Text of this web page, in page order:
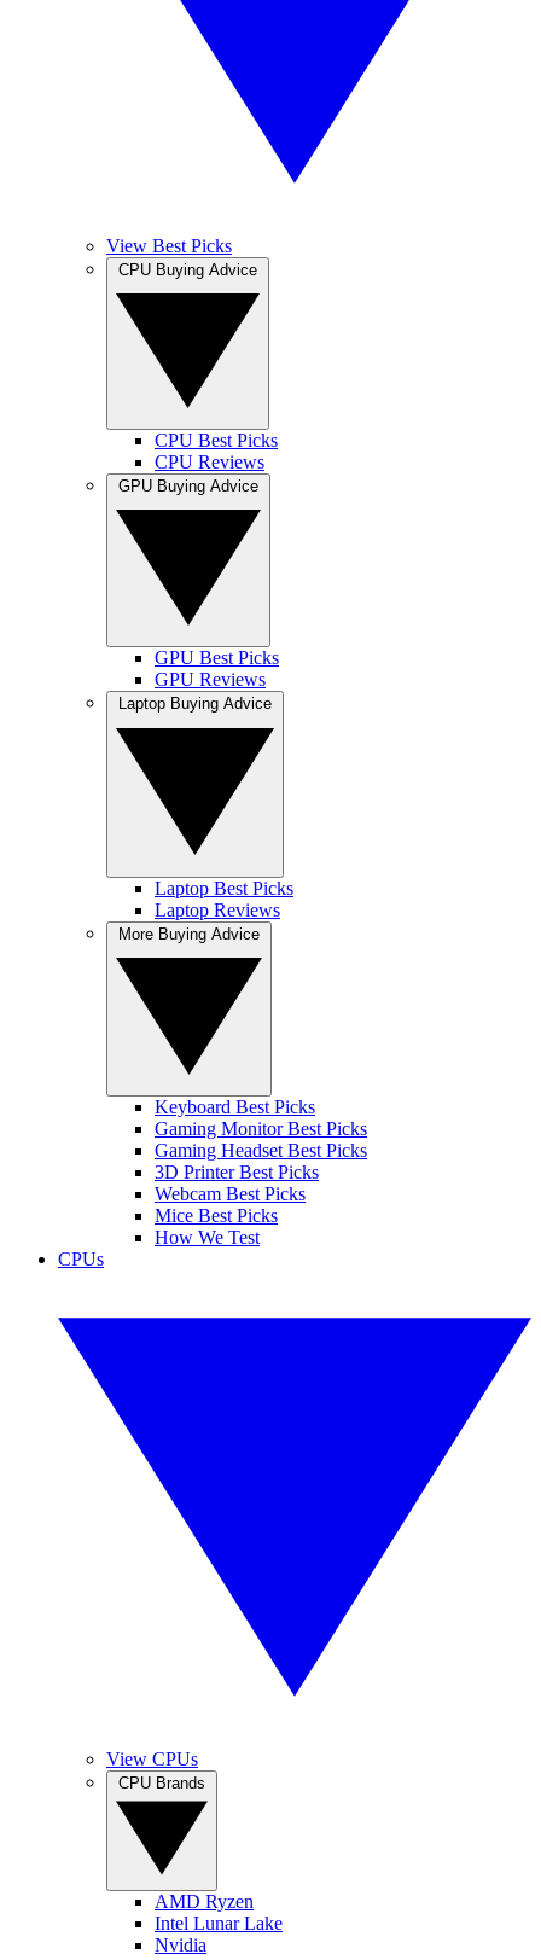
View Best Picks
CPU Best Picks
CPU Reviews
GPU Best Picks
GPU Reviews
Laptop Best Picks
Laptop Reviews
Keyboard Best Picks
Gaming Monitor Best Picks
Gaming Headset Best Picks
3D Printer Best Picks
Webcam Best Picks
Mice Best Picks
How We Test
CPUs
View CPUs
AMD Ryzen
Intel Lunar Lake
Nvidia